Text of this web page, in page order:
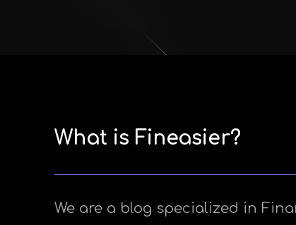
What is Fineasier?
We are a blog specialized in